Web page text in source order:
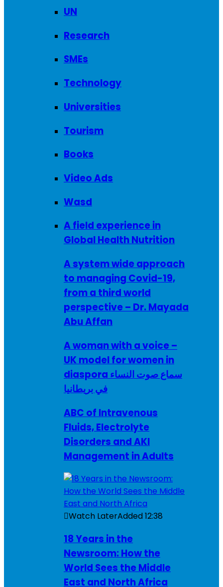
UN
Research
SMEs
Technology
Universities
Tourism
Books
Video Ads
Wasd
A field experience in
Global Health Nutrition
A system wide approach
to managing Covid-19,
from a third world
perspective – Dr. Mayada
Abu Affan
A woman with a voice –
UK model for women in
diaspora سماع صوت النساء
في بريطانيا
ABC of Intravenous
Fluids, Electrolyte
Disorders and AKI
Management in Adults
Watch LaterAdded12:38
18 Years in the
Newsroom: How the
World Sees the Middle
East and North Africa